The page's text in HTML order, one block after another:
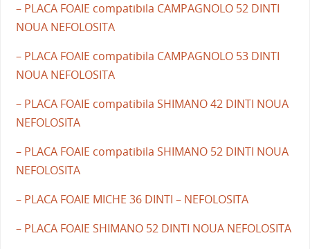
– PLACA FOAIE compatibila CAMPAGNOLO 52 DINTI
NOUA NEFOLOSITA
– PLACA FOAIE compatibila CAMPAGNOLO 53 DINTI
NOUA NEFOLOSITA
– PLACA FOAIE compatibila SHIMANO 42 DINTI NOUA
NEFOLOSITA
– PLACA FOAIE compatibila SHIMANO 52 DINTI NOUA
NEFOLOSITA
– PLACA FOAIE MICHE 36 DINTI – NEFOLOSITA
– PLACA FOAIE SHIMANO 52 DINTI NOUA NEFOLOSITA